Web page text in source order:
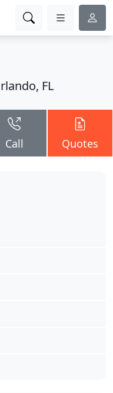
FL
Call Quotes